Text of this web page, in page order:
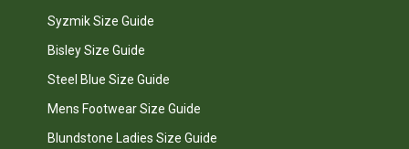
Syzmik Size Guide
Bisley Size Guide
Steel Blue Size Guide
Mens Footwear Size Guide
Blundstone Ladies Size Guide